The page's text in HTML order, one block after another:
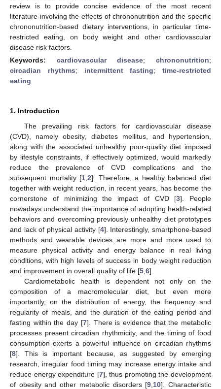
review is to provide concise evidence of the most recent
literature involving the effects of chrononutrition and the specific
chrononutrition-based dietary interventions, in particular time-
restricted eating, on body weight and other cardiovascular
disease risk factors.
Keywords: cardiovascular disease;chrononutrition;
circadian rhythms; intermittent fasting; time-restricted
eating
1. Introduction
The prevailing risk factors for cardiovascular disease
(CVD), namely obesity, diabetes mellitus, and hypertension,
along with the associated unhealthy poor-quality diet imposed
by lifestyle constraints, if effectively optimized, would markedly
reduce the prevalence of CVD complications and the
subsequent mortality [1 ,2]. Therefore, a healthy balanced diet
together with weight reduction, in recent years, has become the
cornerstone of minimizing the impact of CVD [3]. People
nowadays understand the importance of adopting health-related
behaviors and overcoming previously unhealthy diet prototypes
and lack of physical activity [4]. Interestingly, smartphone-based
methods and wearable devices are more and more used to
measure physical activity and energy balance in real living
conditions, with high levels of success in body weight reduction
and improvement in overall quality of life [5 6].
Cardiometabolic health is dependent not only on the
composition of a macromolecular diet, but even more
importantly, on the distribution of energy, the frequency and
regularity of meals, and the duration of the eating period and
fasting within the day [7]. There is evidence that the metabolic
processes present circadian rhythmicity, and the timing of food
consumption exerts a powerful influence on circadian rhythms
[8]. This is important because, as suggested by emerging
research, irregular food timing may increase energy intake and
reduce energy expenditure [7], thus promoting the development
of obesity and other metabolic disorders [9 10]. Characteristic